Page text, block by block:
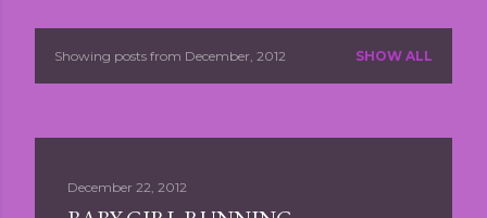
PShowing posts from December, 2012 SHOW ALL
December 22, 2012